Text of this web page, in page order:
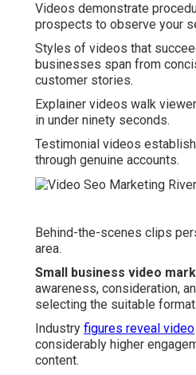
Videos demonstrate
prospects to observe your
Styles of videos that
businesses span from
customer stories.
Explainer videos walk
in under ninety seconds.
Testimonial videos
through genuine accounts.
Behind-the-scenes clips
area.
Small business video
awareness, consideration,
selecting the suitable
Industry figures reveal video
considerably higher
content.